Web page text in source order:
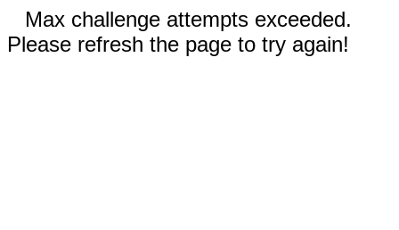
Max challenge attempts exceeded.
Please refresh the page to try again!